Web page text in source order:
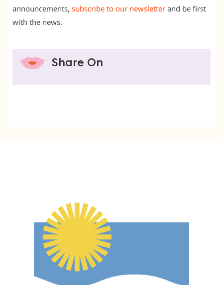
announcements, subscribe to our newsletter and be first
with the news.
Share On